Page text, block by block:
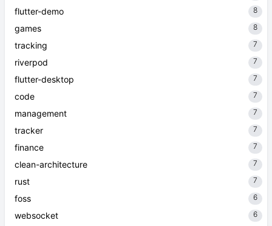
flutter-demo 8
games 8
tracking 7
riverpod 7
flutter-desktop 7
code 7
management 7
tracker 7
finance 7
clean-architecture 7
rust 7
foss 6
websocket 6